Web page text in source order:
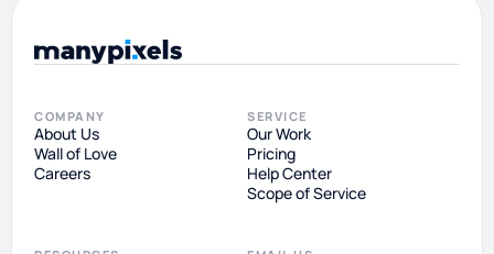
COMPANY
About Us
Wall of Love
Careers
SERVICE
Our Work
Pricing
Help Center
Scope of Service